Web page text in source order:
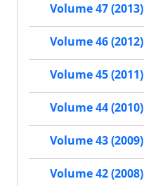
Volume 47 (2013)
Volume 46 (2012)
Volume 45 (2011)
Volume 44 (2010)
Volume 43 (2009)
Volume 42 (2008)